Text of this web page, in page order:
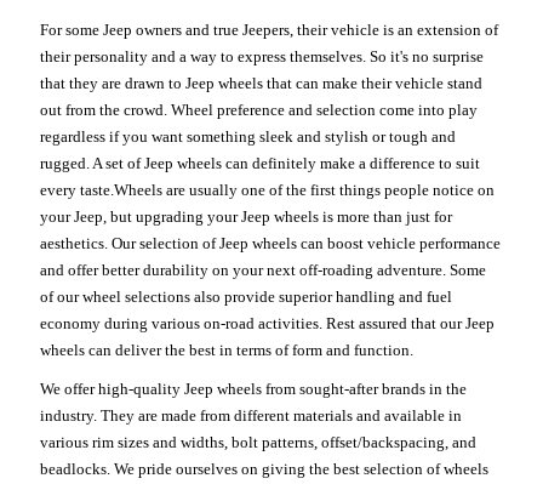
For some Jeep owners and true Jeepers, their vehicle is an extension of
their personality and a way to express themselves. So it's no surprise
that they are drawn to Jeep wheels that can make their vehicle stand
out from the crowd. Wheel preference and selection come into play
regardless if you want something sleek and stylish or tough and
rugged. A set of Jeep wheels can definitely make a difference to suit
every taste.Wheels are usually one of the first things people notice on
your Jeep, but upgrading your Jeep wheels is more than just for
aesthetics. Our selection of Jeep wheels can boost vehicle performance
and offer better durability on your next off-roading adventure. Some
of our wheel selections also provide superior handling and fuel
economy during various on-road activities. Rest assured that our Jeep
wheels can deliver the best in terms of form and function.
We offer high-quality Jeep wheels from sought-after brands in the
industry. They are made from different materials and available in
various rim sizes and widths, bolt patterns, offset/backspacing, and
beadlocks. We pride ourselves on giving the best selection of wheels